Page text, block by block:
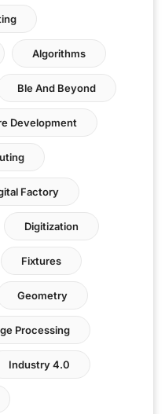
Algorithms
Ble And Beyond
Development
Factory
Digitization
Fixtures
Geometry
Processing
Industry 4.0